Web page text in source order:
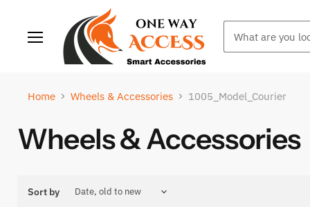
Home Wheels & Accessories 1005_Model_Courier
Wheels & Accessories
Sort by